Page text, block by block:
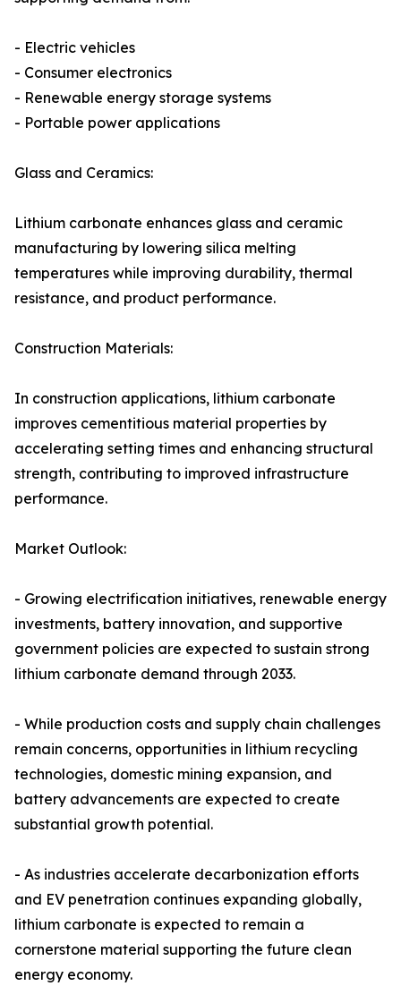
- Electric vehicles
- Consumer electronics
- Renewable energy storage systems
- Portable power applications
Glass and Ceramics:
Lithium carbonate enhances glass and ceramic
manufacturing by lowering silica melting
temperatures while improving durability, thermal
resistance, and product performance.
Construction Materials:
In construction applications, lithium carbonate
improves cementitious material properties by
accelerating setting times and enhancing structural
strength, contributing to improved infrastructure
performance.
Market Outlook:
- Growing electrification initiatives, renewable energy
investments, battery innovation, and supportive
government policies are expected to sustain strong
lithium carbonate demand through 2033.
- While production costs and supply chain challenges
remain concerns, opportunities in lithium recycling
technologies, domestic mining expansion, and
battery advancements are expected to create
substantial growth potential.
- As industries accelerate decarbonization efforts
and EV penetration continues expanding globally,
lithium carbonate is expected to remain a
cornerstone material supporting the future clean
energy economy.